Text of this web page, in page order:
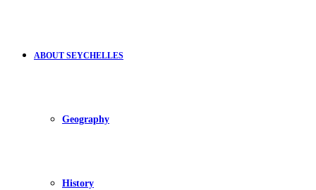
ABOUT SEYCHELLES
Geography
History